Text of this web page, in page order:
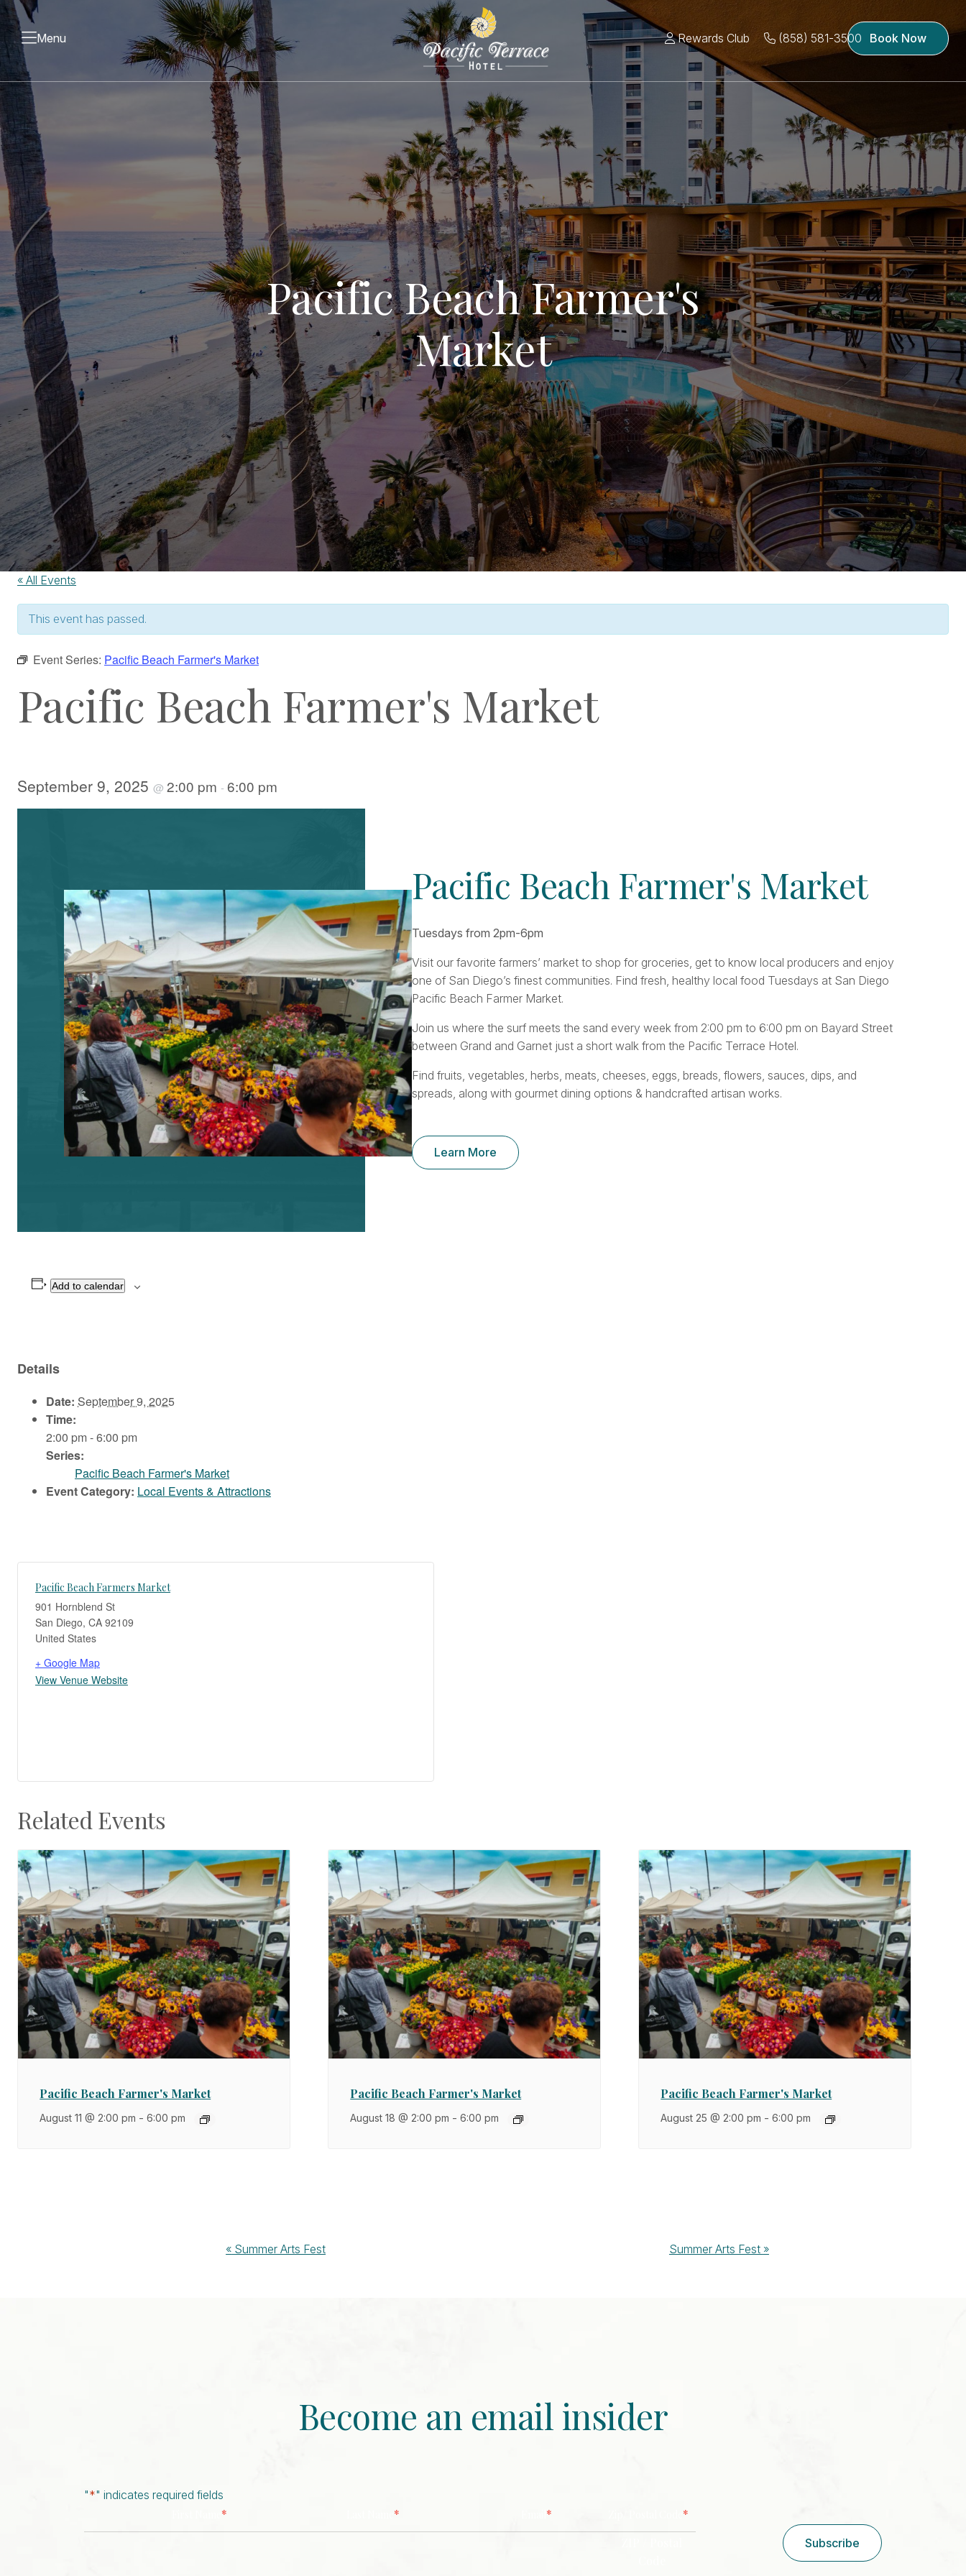
Menu Rewards Club (858) 581-3500 Book Now
Pacific Beach Farmer's
Market
« All Events
This event has passed.
Event Series: Pacific Beach Farmer's Market
Pacific Beach Farmer's Market
September 9, 2025 @ 2:00 pm - 6:00 pm
Pacific Beach Farmer's Market
Tuesdays from 2pm-6pm
Visit our favorite farmers’ market to shop for groceries, get to know local producers and enjoy
one of San Diego’s finest communities. Find fresh, healthy local food Tuesdays at San Diego
Pacific Beach Farmer Market.
Join us where the surf meets the sand every week from 2:00 pm to 6:00 pm on Bayard Street
between Grand and Garnet just a short walk from the Pacific Terrace Hotel.
Find fruits, vegetables, herbs, meats, cheeses, eggs, breads, flowers, sauces, dips, and
spreads, along with gourmet dining options & handcrafted artisan works.
Learn More
Add to calendar
Details
Date: September 9, 2025
Time:
2:00 pm - 6:00 pm
Series:
Pacific Beach Farmer's Market
Event Category: Local Events & Attractions
Pacific Beach Farmers Market
901 Hornblend St
San Diego, CA 92109
United States
+ Google Map
View Venue Website
Related Events
Pacific Beach Farmer's Market
August 11 @ 2:00 pm -6:00 pm
Pacific Beach Farmer's Market
August 18 @ 2:00 pm -6:00 pm
Pacific Beach Farmer's Market
August 25 @ 2:00 pm -6:00 pm
« Summer Arts Fest Summer Arts Fest »
Become an email insider
"*" indicates required fields
* * *
*
Subscribe